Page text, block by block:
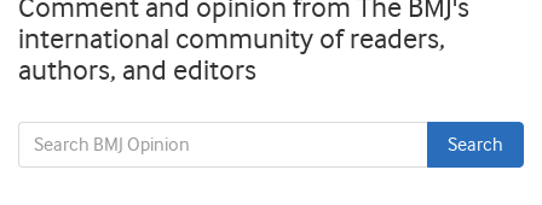
Comment and opinion from The BMJ's
international community of readers,
authors, and editors